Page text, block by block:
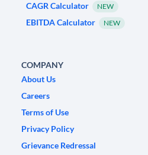
CAGR Calculator NEW
EBITDA Calculator NEW
COMPANY
About Us
Careers
Terms of Use
Privacy Policy
Grievance Redressal